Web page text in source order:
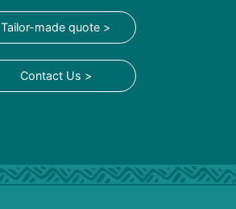
Tailor-made quote >
Contact Us >